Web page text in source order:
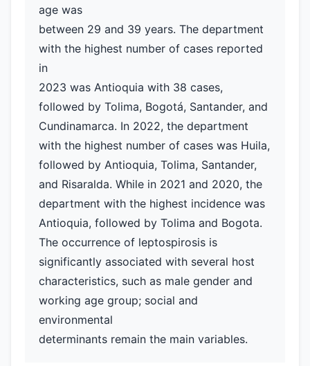
age was
between 29 and 39 years. The department
with the highest number of cases reported
in
2023 was Antioquia with 38 cases,
followed by Tolima, Bogotá, Santander, and
Cundinamarca. In 2022, the department
with the highest number of cases was Huila,
followed by Antioquia, Tolima, Santander,
and Risaralda. While in 2021 and 2020, the
department with the highest incidence was
Antioquia, followed by Tolima and Bogota.
The occurrence of leptospirosis is
significantly associated with several host
characteristics, such as male gender and
working age group; social and
environmental
determinants remain the main variables.